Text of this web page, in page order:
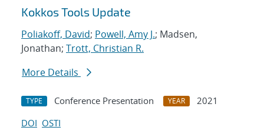
Kokkos Tools Update
Poliakoff, David; Powell, Amy J.; Madsen,
Jonathan; Trott, Christian R.
More Details
TYPE Conference Presentation YEAR
2021
DOI OSTI